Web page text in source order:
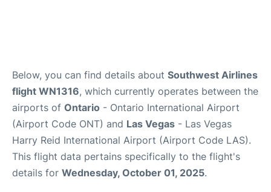
Below, you can find details about Southwest Airlines
flight WN1316, which currently operates between the
airports of Ontario - Ontario International Airport
(Airport Code ONT) and Las Vegas - Las Vegas
Harry Reid International Airport (Airport Code LAS).
This flight data pertains specifically to the flight's
details for Wednesday, October 01, 2025.